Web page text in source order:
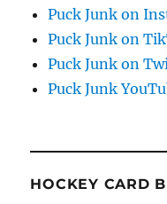
Puck Junk on
Puck Junk on
Puck Junk on
Puck Junk
HOCKEY CARD